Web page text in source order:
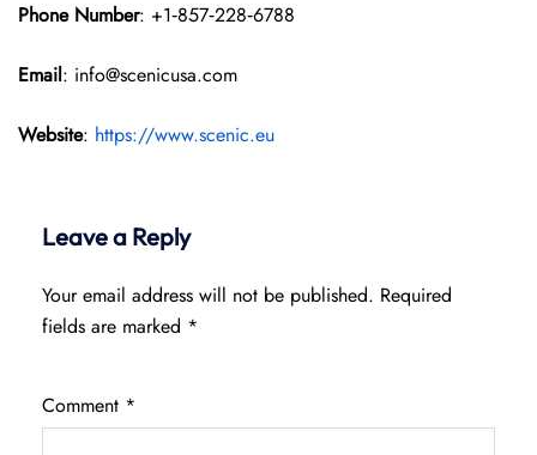
Phone Number: +1‑857‑228‑6788
Email: info@scenicusa.com
Website: https://www.scenic.eu
Leave a Reply
Your email address will not be published. Required
fields are marked *
Comment *